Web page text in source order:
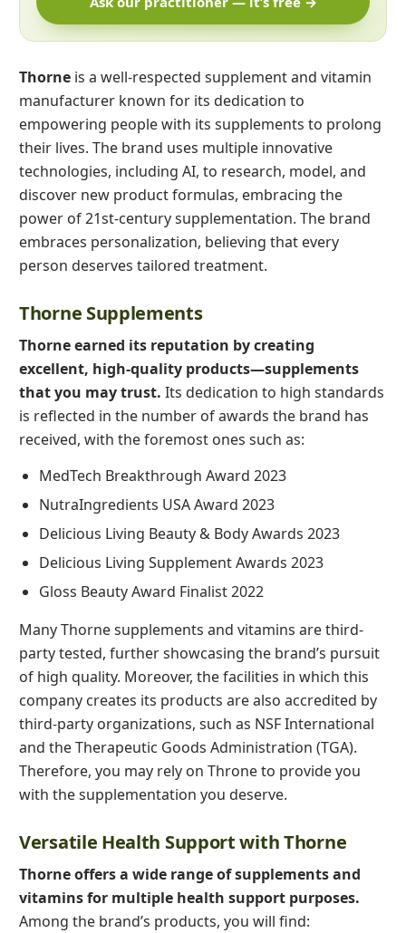
Thorne is a well-respected supplement and vitamin
manufacturer known for its dedication to
empowering people with its supplements to prolong
their lives. The brand uses multiple innovative
technologies, including AI, to research, model, and
discover new product formulas, embracing the
power of 21st-century supplementation. The brand
embraces personalization, believing that every
person deserves tailored treatment.
Thorne Supplements
Thorne earned its reputation by creating
excellent, high-quality products—supplements
that you may trust. Its dedication to high standards
is reflected in the number of awards the brand has
received, with the foremost ones such as:
MedTech Breakthrough Award 2023
NutraIngredients USA Award 2023
Delicious Living Beauty & Body Awards 2023
Delicious Living Supplement Awards 2023
Gloss Beauty Award Finalist 2022
Many Thorne supplements and vitamins are third-
party tested, further showcasing the brand’s pursuit
of high quality. Moreover, the facilities in which this
company creates its products are also accredited by
third-party organizations, such as NSF International
and the Therapeutic Goods Administration (TGA).
Therefore, you may rely on Throne to provide you
with the supplementation you deserve.
Versatile Health Support with Thorne
Thorne offers a wide range of supplements and
vitamins for multiple health support purposes.
Among the brand’s products, you will find: